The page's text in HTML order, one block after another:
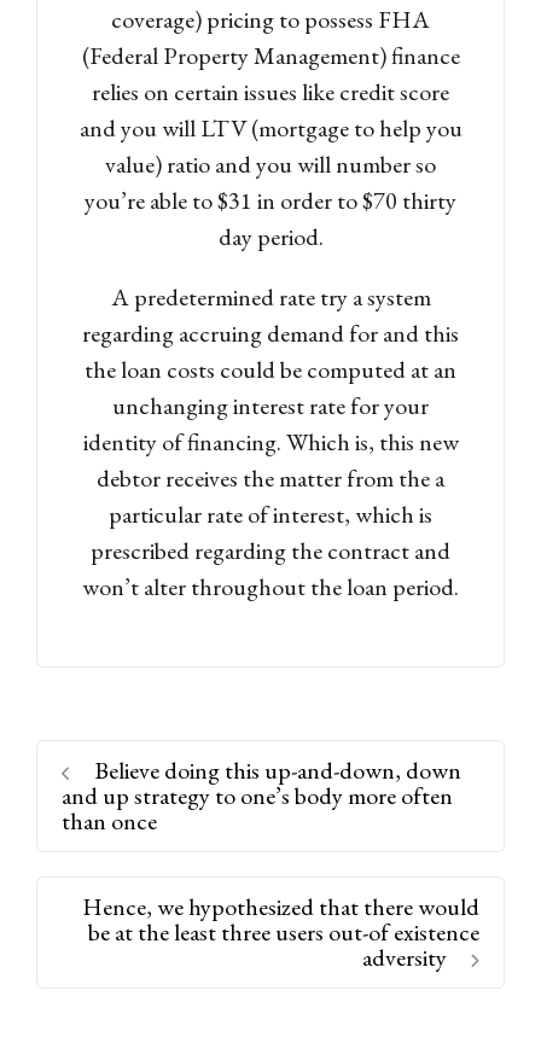
coverage) pricing to possess FHA
(Federal Property Management) finance
relies on certain issues like credit score
and you will LTV (mortgage to help you
value) ratio and you will number so
you’re able to $31 in order to $70 thirty
day period.
A predetermined rate try a system
regarding accruing demand for and this
the loan costs could be computed at an
unchanging interest rate for your
identity of financing. Which is, this new
debtor receives the matter from the a
particular rate of interest, which is
prescribed regarding the contract and
won’t alter throughout the loan period.
Believe doing this up-and-down, down
and up strategy to one’s body more often
than once
Hence, we hypothesized that there would
be at the least three users out-of existence
adversity